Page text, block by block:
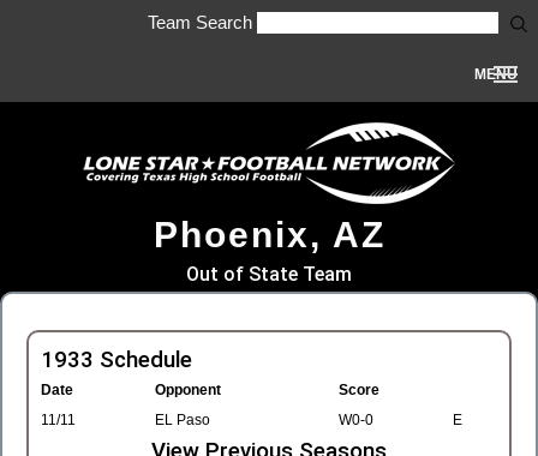
Team Search
MENU
Phoenix, AZ
Out of State Team
1933 Schedule
Date Opponent
Score
11/11
EL Paso W0-0 E